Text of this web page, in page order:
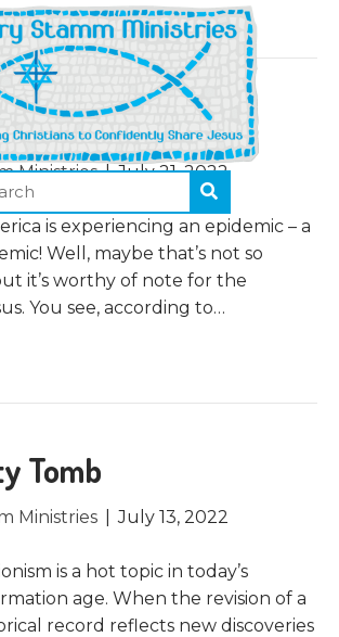
2022
Business
Ministries|July 21, 2022
is experiencing an epidemic – a
Well, maybe that’s not so
it’s worthy of note for the
You see, according to…
Tomb
Ministries July 13, 2022
is a hot topic in today’s
age. When the revision of a
record reflects new discoveries